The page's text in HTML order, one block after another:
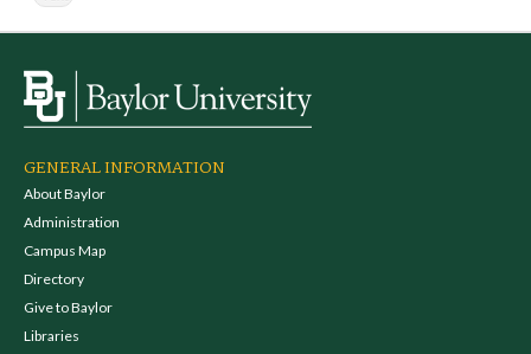
GENERAL INFORMATION
About Baylor
Administration
Campus Map
Directory
Give to Baylor
Libraries